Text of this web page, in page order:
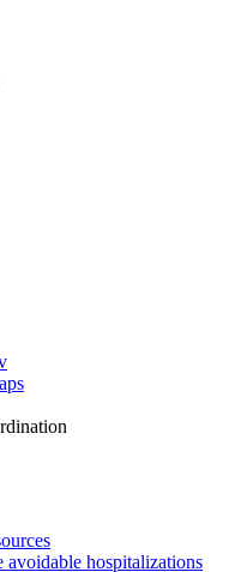
avoidable hospitalizations